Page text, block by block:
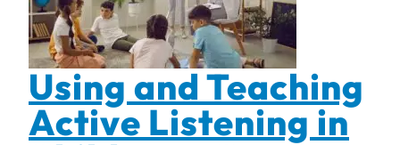
Using and Teaching
Active Listening in